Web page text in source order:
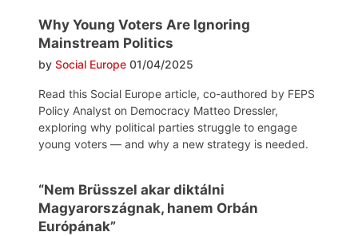
Why Young Voters Are Ignoring
Mainstream Politics
by Social Europe 01/04/2025
Read this Social Europe article, co-authored by FEPS
Policy Analyst on Democracy Matteo Dressler,
exploring why political parties struggle to engage
young voters — and why a new strategy is needed.
“Nem Brüsszel akar diktálni
Magyarországnak, hanem Orbán
Európának”